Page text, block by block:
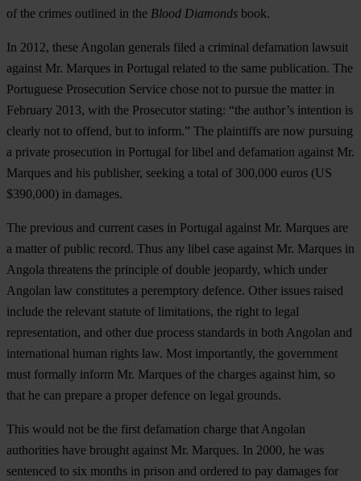
of the crimes outlined in the Blood Diamonds book.
In 2012, these Angolan generals filed a criminal defamation lawsuit
against Mr. Marques in Portugal related to the same publication. The
Portuguese Prosecution Service chose not to pursue the matter in
February 2013, with the Prosecutor stating: “the author’s intention is
clearly not to offend, but to inform.” The plaintiffs are now pursuing
a private prosecution in Portugal for libel and defamation against Mr.
Marques and his publisher, seeking a total of 300,000 euros (US
$390,000) in damages.
The previous and current cases in Portugal against Mr. Marques are
a matter of public record. Thus any libel case against Mr. Marques in
Angola threatens the principle of double jeopardy, which under
Angolan law constitutes a peremptory defence. Other issues raised
include the relevant statute of limitations, the right to legal
representation, and other due process standards in both Angolan and
international human rights law. Most importantly, the government
must formally inform Mr. Marques of the charges against him, so
that he can prepare a proper defence on legal grounds.
This would not be the first defamation charge that Angolan
authorities have brought against Mr. Marques. In 2000, he was
sentenced to six months in prison and ordered to pay damages for